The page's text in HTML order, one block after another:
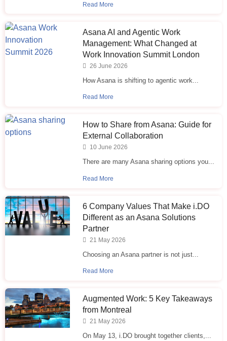
Read More
Asana AI and Agentic Work
Management: What Changed at
Work Innovation Summit London
26 June 2026
How Asana is shifting to agentic work...
Read More
How to Share from Asana: Guide for
External Collaboration
10 June 2026
There are many Asana sharing options you...
Read More
6 Company Values That Make i.⁠DO
Different as an Asana Solutions
Partner
21 May 2026
Choosing an Asana partner is not just...
Read More
Augmented Work: 5 Key Takeaways
from Montreal
21 May 2026
On May 13, i.DO brought together clients,...